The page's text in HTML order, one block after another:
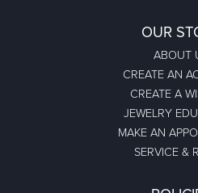
OUR
ABOUT
CREATE AN
CREATE A
JEWELRY
MAKE AN
SERVICE &